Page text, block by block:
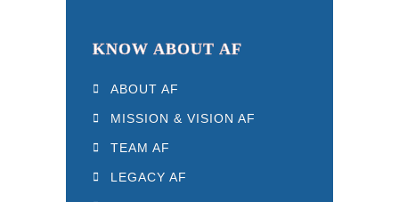
KNOW ABOUT AF
ABOUT AF
MISSION & VISION AF
TEAM AF
LEGACY AF